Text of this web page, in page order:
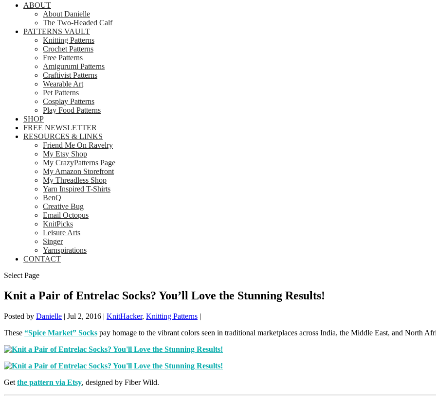
ABOUT
About Danielle
The Two-Headed Calf
PATTERNS VAULT
Knitting Patterns
Crochet Patterns
Free Patterns
Amigurumi Patterns
Craftivist Patterns
Wearable Art
Pet Patterns
Cosplay Patterns
Play Food Patterns
SHOP
FREE NEWSLETTER
RESOURCES & LINKS
Friend Me On Ravelry
My Etsy Shop
My CrazyPatterns Page
My Amazon Storefront
My Threadless Shop
Yarn Inspired T-Shirts
BenQ
Creative Bug
Email Octopus
KnitPicks
Leisure Arts
Singer
Yarnspirations
CONTACT
Select Page
Knit a Pair of Entrelac Socks? You’ll Love the Stunning Results!
Posted by Danielle | Jul 2, 2016 | KnitHacker, Knitting Patterns |
These “Spice Market” Socks pay homage to the vibrant colors seen in traditional marketplaces across India, the Middle East, and North
Get the pattern via Etsy, designed by Fiber Wild.